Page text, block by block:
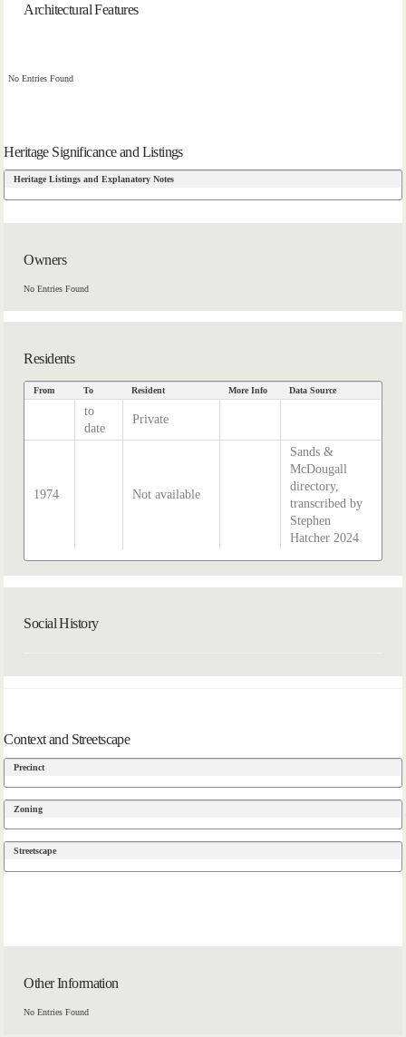
Architectural Features
No Entries Found
Heritage Significance and Listings
Heritage Listings and Explanatory Notes
Owners
No Entries Found
Residents
From To Resident More Info Data Source
to
date
Private
1974 Not available
Sands &
McDougall
directory,
transcribed by
Stephen
Hatcher 2024
Social History
Context and Streetscape
Precinct
Zoning
Streetscape
Other Information
No Entries Found